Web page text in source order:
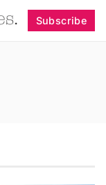
Subscribe